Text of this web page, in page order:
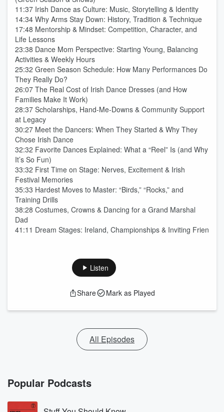
11:37 Irish Dance as Culture: Music, Storytelling & Identity
14:34 Why Arms Stay Down: History, Tradition & Technique
17:48 Mentorship & Mindset: Competition, Character, and
Life Lessons
23:38 Dance Mom Perspective: Starting Young, Balancing
Activities & Weekly Hours
25:32 Green Season Schedule: How Many Performances Do
They Really Do?
26:07 The Real Cost of Irish Dance Dresses (and How
Families Make It Work)
28:37 Scholarships, Hand-Me-Downs & Community Support
at Legacy
30:27 Meet the Dancers: When They Started & Why They
Chose Irish Dance
32:32 Favorite Dances Explained: What a “Reel” Is (and Why
It’s So Fun)
33:32 First Time on Stage: Nerves, Excitement & Irish
Festival Memories
35:33 Hardest Moves to Master: “Birds,” “Rocks,” and
Training Drills
38:28 Costumes, Crowns & Dancing for a Grand Marshal
Dad
41:11 Dream Stages: Ireland, Championships & Inviting Frien
Listen
Share Mark as Played
All Episodes
Popular Podcasts